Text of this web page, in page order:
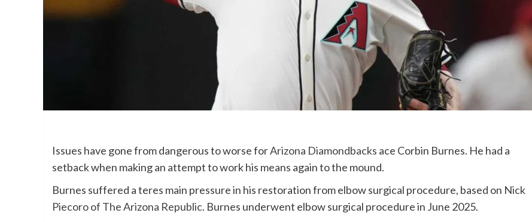
Issues have gone from dangerous to worse forArizona Diamondbacks ace Corbin Burnes. He had a
setback when making an attempt to work his means again to the mound.
Burnes suffered a teres main pressure in his restoration from elbow surgical procedure, based on Nick
Piecoro of The Arizona Republic. Burnes underwent elbow surgical procedure in June 2025.